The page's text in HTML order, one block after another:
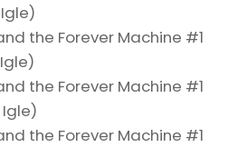
the Forever Machine #1
the Forever Machine #1
the Forever Machine #1